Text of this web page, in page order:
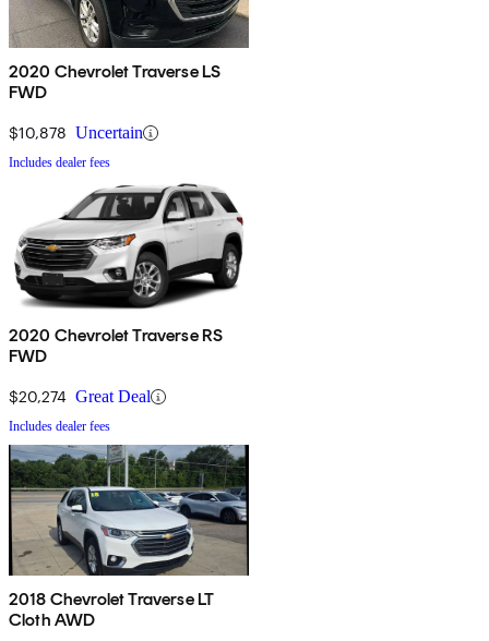
2020 Chevrolet Traverse LS
FWD
$10,878 Uncertain
Includes dealer fees
2020 Chevrolet Traverse RS
FWD
$20,274 Great Deal
Includes dealer fees
2018 Chevrolet Traverse LT
Cloth AWD